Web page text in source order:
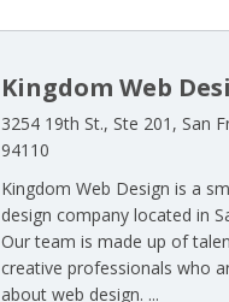
Kingdom Web
3254 19th St., Ste 201, San
94110
Kingdom Web Design is a
design company located in
Our team is made up of
creative professionals who
about web design. ...